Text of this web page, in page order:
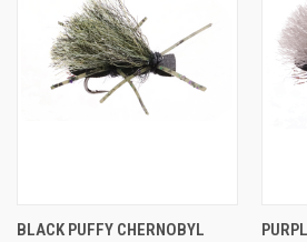
BLACK PUFFY CHERNOBYL